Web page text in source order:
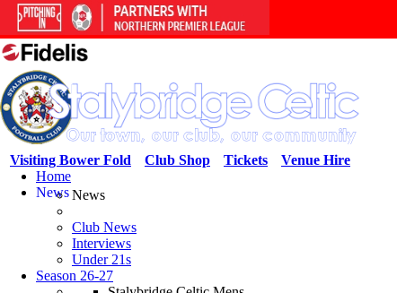
Venue Hire
Tickets
Club Shop
Visiting Bower Fold
Home
NewsNews
Club News
Interviews
Under 21s
Season 26-27